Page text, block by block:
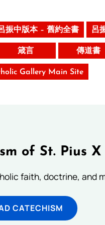
振中版本 – 舊約全書 呂
箴言 傳道書
Gallery Main Site
of St. Pius X
faith, doctrine, and
CATECHISM